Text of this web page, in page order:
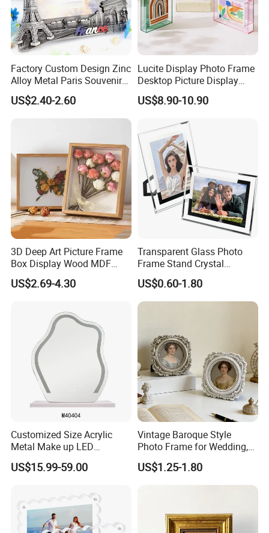
We accept OEM, please feel free to contact us with more idea,
design, creative model, expect to cooperate with you to a win-win
Factory Custom Design Zinc
Alloy Metal Paris Souvenir
Photo Frame
US$2.40-2.60
Lucite Display Photo Frame
Desktop Picture Display
Stand Acrylic Photo Frame
US$8.90-10.90
3D Deep Art Picture Frame
Box Display Wood MDF
Shadow Box Dried Flower
Photo Frame A4 A3
US$2.69-4.30
Transparent Glass Photo
Frame Stand Crystal
Creative 5inch, 6 Inch, 7
Inch, 8 Inch, A4 and A5
Photo Frame
US$0.60-1.80
Customized Size Acrylic
Metal Make up LED
Tabletop Glass Mirror
Hanging Mirror with Smart
Bed Room Decoration
US$15.99-59.00
Vintage Baroque Style
Photo Frame for Wedding,
Studio & Home Decoration
US$1.25-1.80